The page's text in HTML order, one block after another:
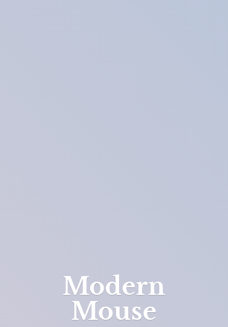
Modern
Mouse